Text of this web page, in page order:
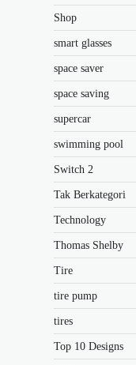
Shop
smart glasses
space saver
space saving
supercar
swimming pool
Switch 2
Tak Berkategori
Technology
Thomas Shelby
Tire
tire pump
tires
Top 10 Designs